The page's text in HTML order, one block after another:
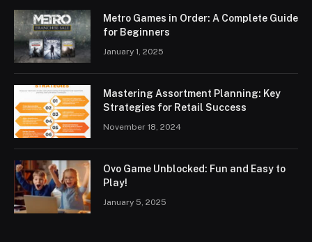
Metro Games in Order: A Complete Guide
for Beginners
January 1, 2025
Mastering Assortment Planning: Key
Strategies for Retail Success
November 18, 2024
Ovo Game Unblocked: Fun and Easy to
Play!
January 5, 2025